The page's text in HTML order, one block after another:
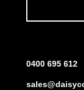
0400 695 612